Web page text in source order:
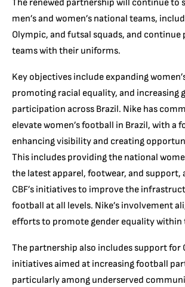
The renewed partnership will continue to
men’s and women’s national teams,
Olympic, and futsal squads, and continue
teams with their uniforms.
Key objectives include expanding
promoting racial equality, and increasing
participation across Brazil. Nike has
elevate women’s football in Brazil, with a
enhancing visibility and creating
This includes providing the national
the latest apparel, footwear, and support,
CBF’s initiatives to improve the
football at all levels. Nike’s involvement
efforts to promote gender equality within
The partnership also includes support for
initiatives aimed at increasing football
particularly among underserved